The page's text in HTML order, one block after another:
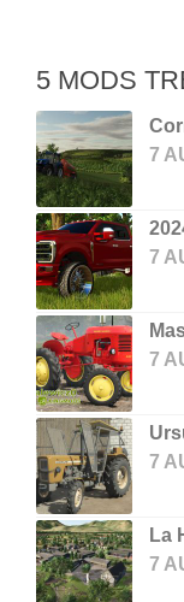
5 MODS
7
7
7
7
La
7